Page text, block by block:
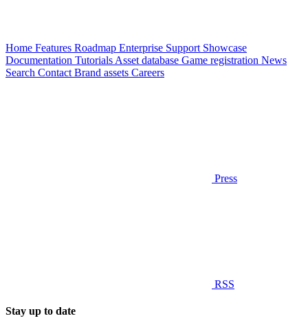
Home Features Roadmap Enterprise Support Showcase
Documentation Tutorials Asset database Game registration News
Search Contact Brand assets Careers
Press
RSS
Stay up to date